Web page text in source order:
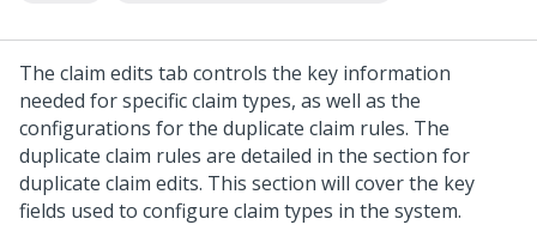
The claim edits tab controls the key information
needed for specific claim types, as well as the
configurations for the duplicate claim rules. The
duplicate claim rules are detailed in the section for
duplicate claim edits. This section will cover the key
fields used to configure claim types in the system.